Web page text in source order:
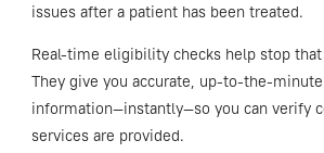
issues after a patient has been treated.
Real-time eligibility checks help stop
They give you accurate, up-to-the-
information—instantly—so you can verify
services are provided.